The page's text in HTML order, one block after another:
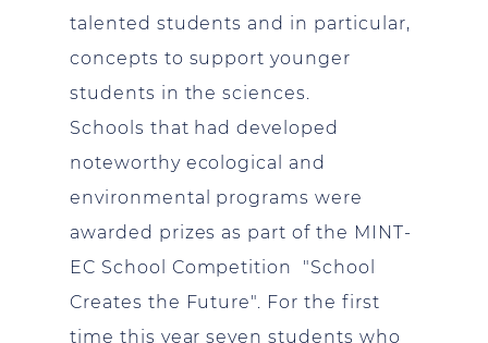
talented students and in particular,
concepts to support younger
students in the sciences.
Schools that had developed
noteworthy ecological and
environmental programs were
awarded prizes as part of the MINT-
EC School Competition "School
Creates the Future". For the first
time this year seven students who